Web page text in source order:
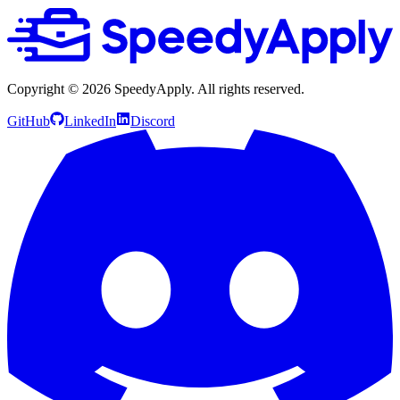
Copyright © 2026 SpeedyApply. All rights reserved.
GitHub LinkedIn Discord